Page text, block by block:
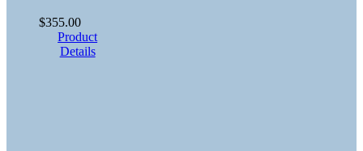
$355.00
Product
Details